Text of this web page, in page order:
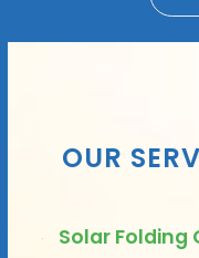
OUR
Solar Folding